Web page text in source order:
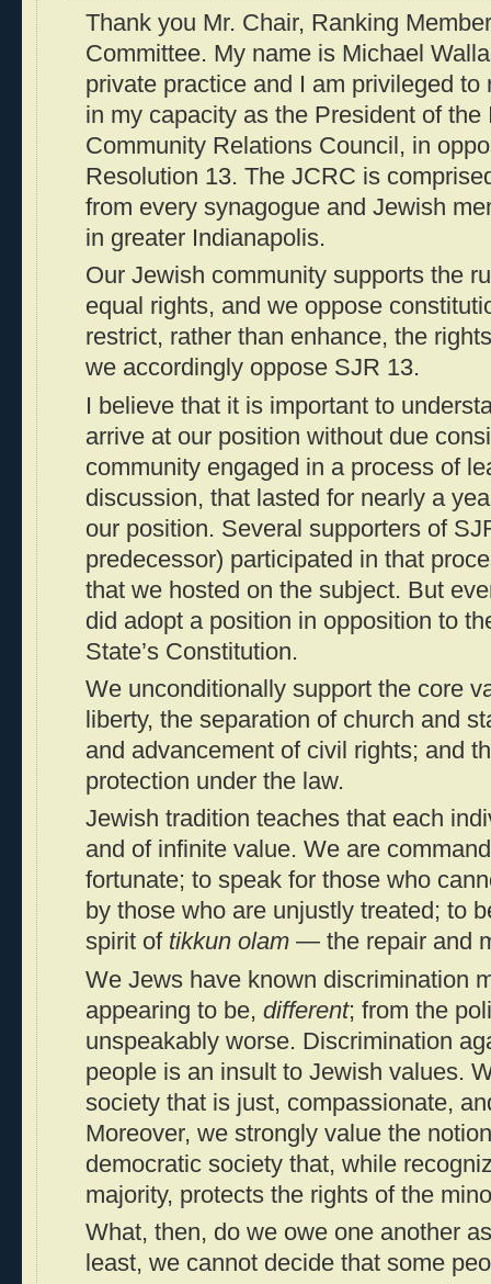
Thank you Mr. Chair, Ranking
Committee. My name is Michael
private practice and I am privileged to
in my capacity as the President of
Community Relations Council, in
Resolution 13. The JCRC is
from every synagogue and Jewish
in greater Indianapolis.
Our Jewish community supports the
equal rights, and we oppose
restrict, rather than enhance, the
we accordingly oppose SJR 13.
I believe that it is important to
arrive at our position without due
community engaged in a process of
discussion, that lasted for nearly a
our position. Several supporters of
predecessor) participated in that
that we hosted on the subject. But
did adopt a position in opposition to
State’s Constitution.
We unconditionally support the core
liberty, the separation of church and
and advancement of civil rights; and
protection under the law.
Jewish tradition teaches that each
and of infinite value. We are
fortunate; to speak for those who
by those who are unjustly treated; to
spirit of tikkun olam — the repair and
We Jews have known discrimination
appearing to be, different; from the
unspeakably worse. Discrimination
people is an insult to Jewish values.
society that is just, compassionate,
Moreover, we strongly value the
democratic society that, while
majority, protects the rights of the
What, then, do we owe one another as
least, we cannot decide that some